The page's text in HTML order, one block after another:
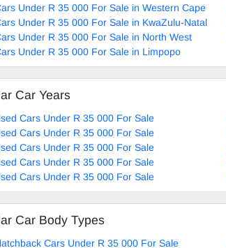
Under R 35 000 For Sale in Western Cape
Under R 35 000 For Sale in KwaZulu-Natal
Under R 35 000 For Sale in North West
Under R 35 000 For Sale in Limpopo
Car Years
Cars Under R 35 000 For Sale
Cars Under R 35 000 For Sale
Cars Under R 35 000 For Sale
Cars Under R 35 000 For Sale
Cars Under R 35 000 For Sale
Car Body Types
Cars Under R 35 000 For Sale